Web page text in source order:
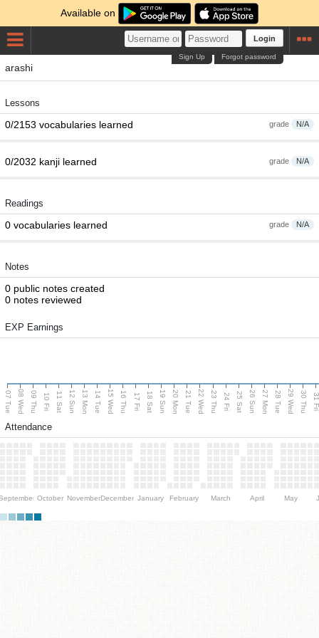
Available on
Login
Forgot password
Sign Up
arashi
Lessons
grade N/A
0/2153 vocabularies learned
grade N/A
0/2032 kanji learned
Readings
grade N/A
0 vocabularies learned
Notes
0 public notes created
0 notes reviewed
EXP Earnings
07 Tue 08 Wed 09 Thu 10 Fri 11 Sat 12 Sun 13 Mon 14 Tue 15 Wed 16 Thu 17 Fri 18 Sat 19 Sun 20 Mon 21 Tue 22 Wed 23 Thu 24 Fri 25 Sat 26 Sun 27 Mon 28 Tue 29 Wed 30 Thu
Attendance
October NovemberDecember January February March April May